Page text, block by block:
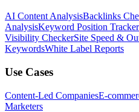
AI Content AnalysisBacklinks
AnalysisKeyword Position Tracker
Visibility CheckerSite Speed &
KeywordsWhite Label Reports
Use Cases
Content-Led CompaniesE-
Marketers